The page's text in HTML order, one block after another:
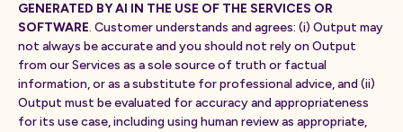
GENERATED BY AI IN THE USE OF THE SERVICES OR
SOFTWARE. Customer understands and agrees: (i) Output may
not always be accurate and you should not rely on Output
from our Services as a sole source of truth or factual
information, or as a substitute for professional advice, and (ii)
Output must be evaluated for accuracy and appropriateness
for its use case, including using human review as appropriate,